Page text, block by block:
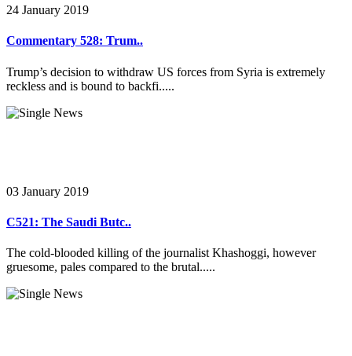
24 January 2019
Commentary 528: Trum..
Trump’s decision to withdraw US forces from Syria is extremely
reckless and is bound to backfi.....
03 January 2019
C521: The Saudi Butc..
The cold-blooded killing of the journalist Khashoggi, however
gruesome, pales compared to the brutal.....